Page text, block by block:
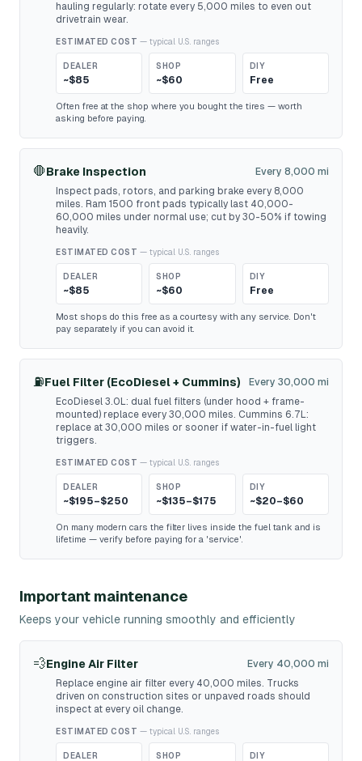
hauling regularly: rotate every 5,000 miles to even out
drivetrain wear.
ESTIMATED COST — typical U.S. ranges
DEALER
~$85
SHOP
~$60
DIY
Free
Often free at the shop where you bought the tires — worth
asking before paying.
🛑Brake Inspection
Every 8,000 mi
Inspect pads, rotors, and parking brake every 8,000
miles. Ram 1500 front pads typically last 40,000-
60,000 miles under normal use; cut by 30-50% if towing
heavily.
ESTIMATED COST — typical U.S. ranges
DEALER
~$85
SHOP
~$60
DIY
Free
Most shops do this free as a courtesy with any service. Don't
pay separately if you can avoid it.
⛽Fuel Filter (EcoDiesel + Cummins)
Every 30,000 mi
EcoDiesel 3.0L: dual fuel filters (under hood + frame-
mounted) replace every 30,000 miles. Cummins 6.7L:
replace at 30,000 miles or sooner if water-in-fuel light
triggers.
ESTIMATED COST — typical U.S. ranges
DEALER
~$195–$250
SHOP
~$135–$175
DIY
~$20–$60
On many modern cars the filter lives inside the fuel tank and is
lifetime — verify before paying for a 'service'.
Important maintenance
Keeps your vehicle running smoothly and efficiently
💨Engine Air Filter
Every 40,000 mi
Replace engine air filter every 40,000 miles. Trucks
driven on construction sites or unpaved roads should
inspect at every oil change.
ESTIMATED COST — typical U.S. ranges
DEALER SHOP DIY